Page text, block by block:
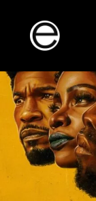
content